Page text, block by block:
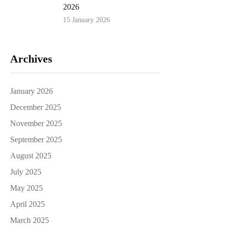
2026
15 January 2026
Archives
January 2026
December 2025
November 2025
September 2025
August 2025
July 2025
May 2025
April 2025
March 2025